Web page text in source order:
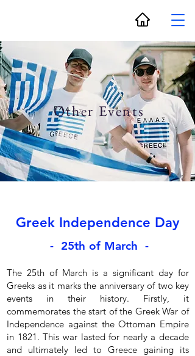
Other Events
Greek Independence Day
- 25th of March -
The 25th of March is a significant day for
Greeks as it marks the anniversary of two key
events in their history. Firstly, it
commemorates the start of the Greek War of
Independence against the Ottoman Empire
in 1821. This war lasted for nearly a decade
and ultimately led to Greece gaining its